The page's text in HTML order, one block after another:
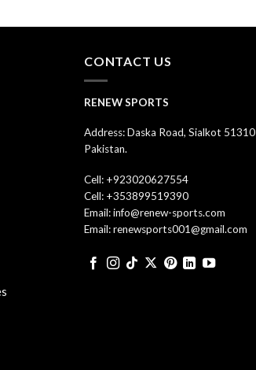
CONTACT US
RENEW SPORTS
Address: Daska Road, Sialkot 51310
Pakistan.
Cell: +923020627554
Cell: +353899519390
Email: info@renew-sports.com
Email: renewsports001@gmail.com